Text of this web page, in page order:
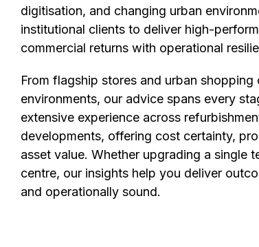
digitisation, and changing urban
institutional clients to deliver high-
commercial returns with operational
From flagship stores and urban
environments, our advice spans every
extensive experience across
developments, offering cost certainty,
asset value. Whether upgrading a single
centre, our insights help you deliver
and operationally sound.